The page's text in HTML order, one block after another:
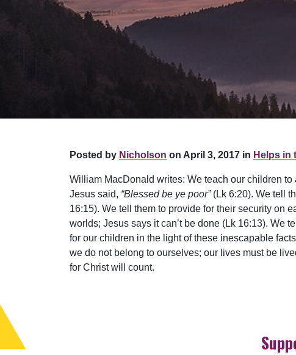
Posted by Nicholson on April 3, 2017 in Helps in
William MacDonald writes: We teach our children
Jesus said, “Blessed be ye poor”(Lk 6:20). We tell
16:15). We tell them to provide for their security on
worlds; Jesus says it can’t be done (Lk 16:13). We
for our children in the light of these inescapable
we do not belong to ourselves; our lives must be
for Christ will count.